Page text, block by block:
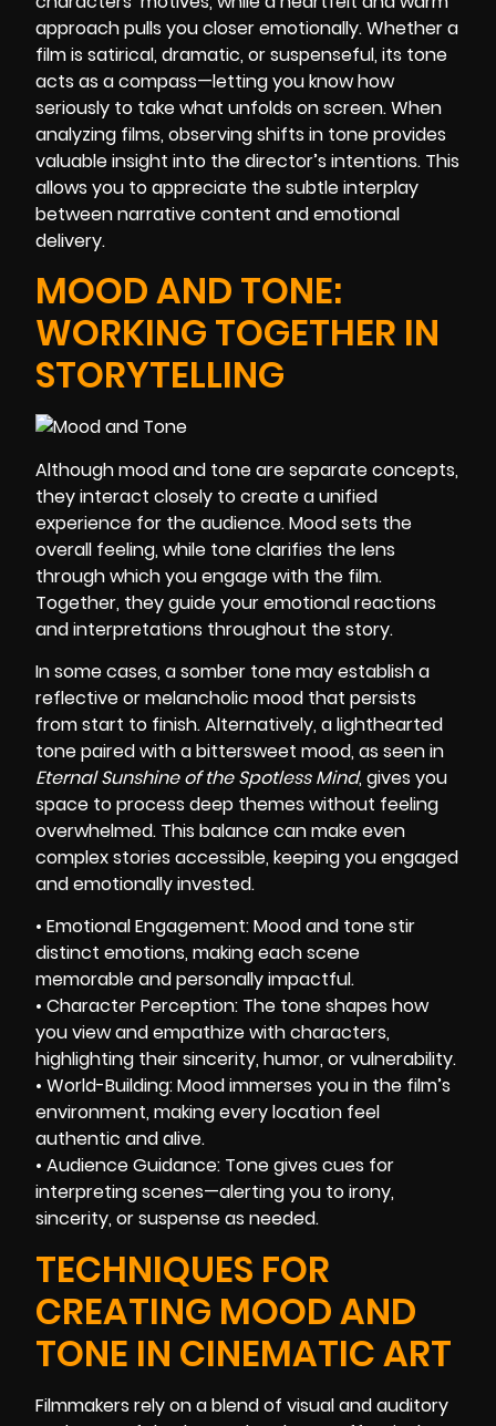
approach pulls you closer emotionally. Whether a
film is satirical, dramatic, or suspenseful, its tone
acts as a compass—letting you know how
seriously to take what unfolds on screen. When
analyzing films, observing shifts in tone provides
valuable insight into the director’s intentions. This
allows you to appreciate the subtle interplay
between narrative content and emotional
delivery.
MOOD AND TONE:
WORKING TOGETHER IN
STORYTELLING
Although mood and tone are separate concepts,
they interact closely to create a unified
experience for the audience. Mood sets the
overall feeling, while tone clarifies the lens
through which you engage with the film.
Together, they guide your emotional reactions
and interpretations throughout the story.
In some cases, a somber tone may establish a
reflective or melancholic mood that persists
from start to finish. Alternatively, a lighthearted
tone paired with a bittersweet mood, as seen in
Eternal Sunshine of the Spotless Mind, gives you
space to process deep themes without feeling
overwhelmed. This balance can make even
complex stories accessible, keeping you engaged
and emotionally invested.
• Emotional Engagement: Mood and tone stir
distinct emotions, making each scene
memorable and personally impactful.
• Character Perception: The tone shapes how
you view and empathize with characters,
highlighting their sincerity, humor, or vulnerability.
• World-Building: Mood immerses you in the film’s
environment, making every location feel
authentic and alive.
• Audience Guidance: Tone gives cues for
interpreting scenes—alerting you to irony,
sincerity, or suspense as needed.
TECHNIQUES FOR
CREATING MOOD AND
TONE IN CINEMATIC ART
Filmmakers rely on a blend of visual and auditory